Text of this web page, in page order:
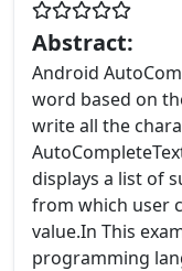
Abstract:
Android
word based on
write all the
displays a list of
from which user
value.In This
programming